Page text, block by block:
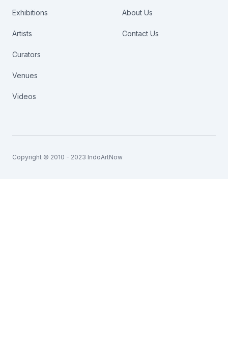
Exhibitions
Artists
Curators
Venues
Videos
About Us
Contact Us
Copyright © 2010 - 2023 IndoArtNow